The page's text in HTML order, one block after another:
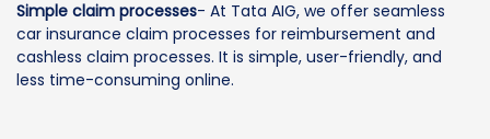
Simple claim processes- At Tata AIG, we offer seamless
car insurance claim processes for reimbursement and
cashless claim processes. It is simple, user-friendly, and
less time-consuming online.